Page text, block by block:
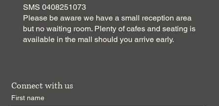
SMS 0408251073
Please be aware we have a small reception area
but no waiting room. Plenty of cafes and seating is
available in the mall should you arrive early.
Connect with us
First name